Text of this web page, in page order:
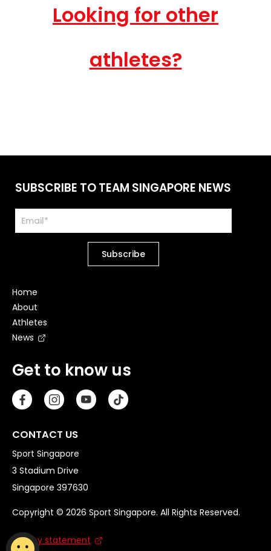
Looking for other
athletes?
Get to know us
CONTACT US
Sport Singapore
3 Stadium Drive
Singapore 397630
Home
About
Athletes
News
SUBSCRIBE TO TEAM SINGAPORE NEWS
Copyright © 2026 Sport Singapore. All Rights Reserved.
Privacy statement